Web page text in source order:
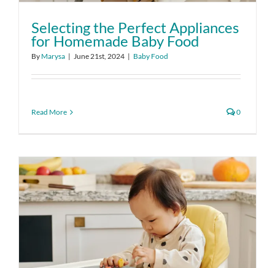
Selecting the Perfect Appliances
for Homemade Baby Food
By Marysa | June 21st, 2024 | Baby Food
Read More 0